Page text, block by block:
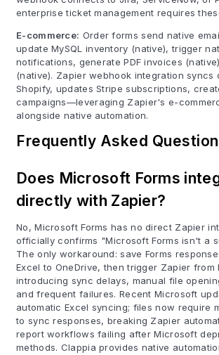
enterprise ticket management requires
E-commerce: Order forms send native
update MySQL inventory (native), trigger
notifications, generate PDF invoices
(native). Zapier webhook integration syncs
Shopify, updates Stripe subscriptions,
campaigns—leveraging Zapier's e-
alongside native automation.
Frequently Asked
Does Microsoft Forms
directly with Zapier?
No, Microsoft Forms has no direct Zapier
officially confirms "Microsoft Forms isn't a
The only workaround: save Forms
Excel to OneDrive, then trigger Zapier
introducing sync delays, manual file
and frequent failures. Recent Microsoft
automatic Excel syncing; files now require
to sync responses, breaking Zapier
report workflows failing after Microsoft
methods. Clappia provides native